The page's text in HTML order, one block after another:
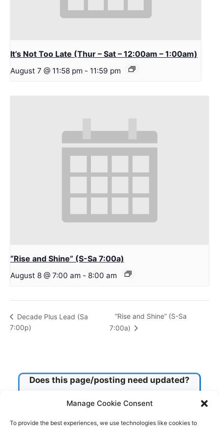
Manage Cookie Consent
To provide the best experiences, we use technologies like cookies to
It’s Not Too Late (Thur – Sat – 12:00am – 1:00am)
August 7 @ 11:58 pm - 11:59 pm
“Rise and Shine” (S-Sa 7:00a)
August 8 @ 7:00 am - 8:00 am
Decade Plus Lead (Sa
7:00p)
“Rise and Shine” (S-Sa
7:00a)
Does this page/posting need updated?
Check this box!